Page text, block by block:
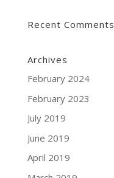
Recent Comments
Archives
February 2024
February 2023
July 2019
June 2019
April 2019